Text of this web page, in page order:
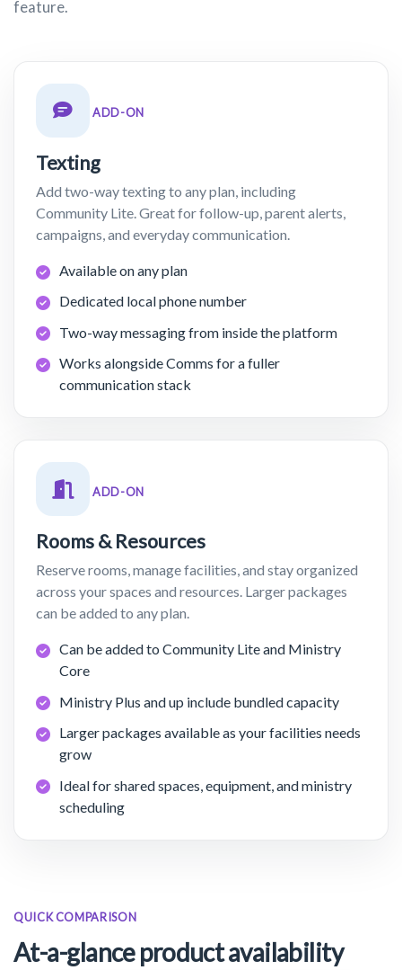
feature.
ADD-ON
Texting
Add two-way texting to any plan, including
Community Lite. Great for follow-up, parent alerts,
campaigns, and everyday communication.
Available on any plan
Dedicated local phone number
Two-way messaging from inside the platform
Works alongside Comms for a fuller
communication stack
ADD-ON
Rooms & Resources
Reserve rooms, manage facilities, and stay organized
across your spaces and resources. Larger packages
can be added to any plan.
Can be added to Community Lite and Ministry
Core
Ministry Plus and up include bundled capacity
Larger packages available as your facilities needs
grow
Ideal for shared spaces, equipment, and ministry
scheduling
QUICK COMPARISON
At-a-glance product availability